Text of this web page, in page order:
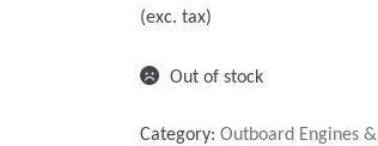
(exc. tax)
Out of stock
Category: Outboard Engines